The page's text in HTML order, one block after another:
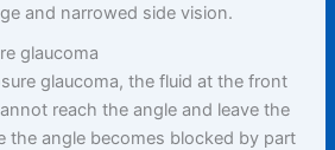
and narrowed side vision.
glaucoma
glaucoma, the fluid at the front
reach the angle and leave the
the angle becomes blocked by part